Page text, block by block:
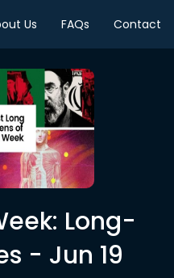
Us FAQs Contact
Long-
- Jun 19